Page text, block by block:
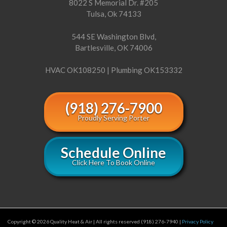
8022 S Memorial Dr. #205
Tulsa, Ok 74133
544 SE Washington Blvd,
Bartlesville, OK 74006
HVAC OK108250 | Plumbing OK153332
(918) 276-7900
Proudly Serving Porter
Schedule Online
Click Here To Book Online
Copyright © 2026 Quality Heat & Air | All rights reserved (918) 276-7940 | Privacy Policy